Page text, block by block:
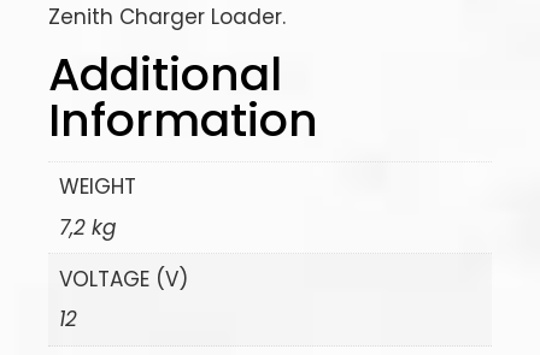
Zenith Charger Loader.
Additional
Information
WEIGHT
7,2 kg
VOLTAGE (V)
12